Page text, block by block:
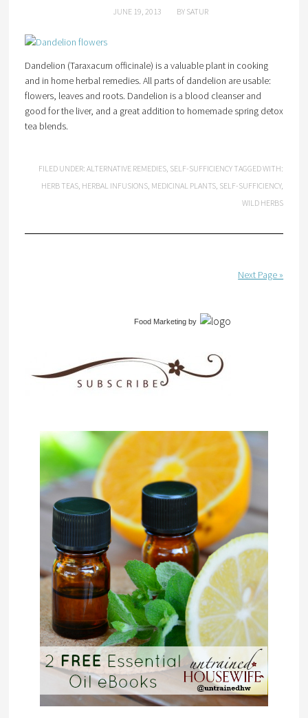
JUNE 19, 2013 BY SATUR
Dandelion (Taraxacum officinale) is a valuable plant in cooking
and in home herbal remedies. All parts of dandelion are usable:
flowers, leaves and roots. Dandelion is a blood cleanser and
good for the liver, and a great addition to homemade spring detox
tea blends.
FILED UNDER:ALTERNATIVE REMEDIES, SELF-SUFFICIENCY TAGGED WITH:
HERB TEAS, HERBAL INFUSIONS, MEDICINAL PLANTS, SELF-SUFFICIENCY,
WILD HERBS
Next Page »
Food Marketingby